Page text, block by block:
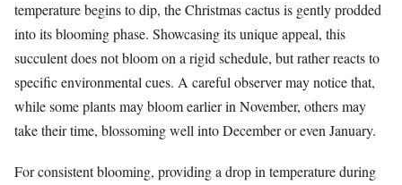
temperature begins to dip, the Christmas cactus is gently prodded
into its blooming phase. Showcasing its unique appeal, this
succulent does not bloom on a rigid schedule, but rather reacts to
specific environmental cues. A careful observer may notice that,
while some plants may bloom earlier in November, others may
take their time, blossoming well into December or even January.
For consistent blooming, providing a drop in temperature during